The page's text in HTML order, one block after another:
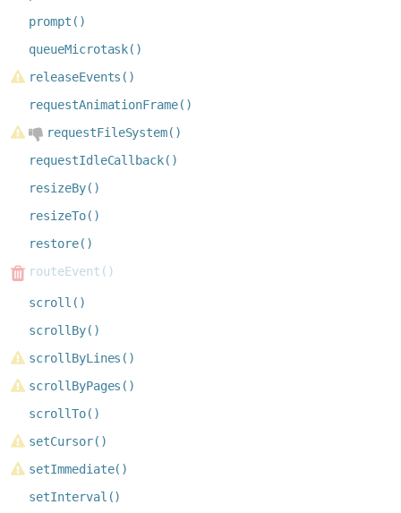
prompt()
queueMicrotask()
releaseEvents()
requestAnimationFrame()
requestFileSystem()
requestIdleCallback()
resizeBy()
resizeTo()
restore()
routeEvent()
scroll()
scrollBy()
scrollByLines()
scrollByPages()
scrollTo()
setCursor()
setImmediate()
setInterval()